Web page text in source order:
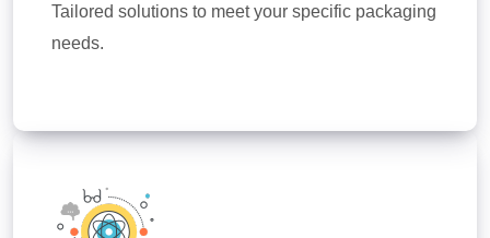
Tailored solutions to meet your specific packaging
needs.